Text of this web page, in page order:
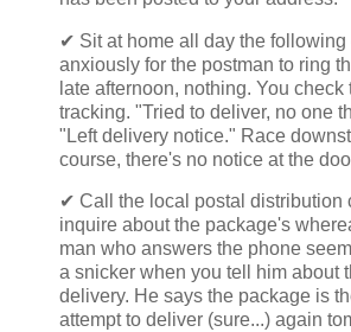
✔ Sit at home all day the following
anxiously for the postman to ring
late afternoon, nothing. You check
tracking. "Tried to deliver, no one
"Left delivery notice." Race
course, there's no notice at the
✔ Call the local postal distribution
inquire about the package's
man who answers the phone
a snicker when you tell him about
delivery. He says the package is
attempt to deliver (sure...) again